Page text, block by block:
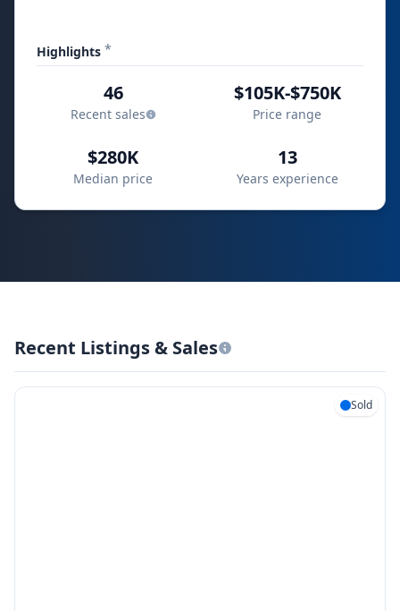
Highlights *
46
Recent sales
$105K-$750K
Price range
$280K
Median price
13
Years experience
Recent Listings & Sales
Sold